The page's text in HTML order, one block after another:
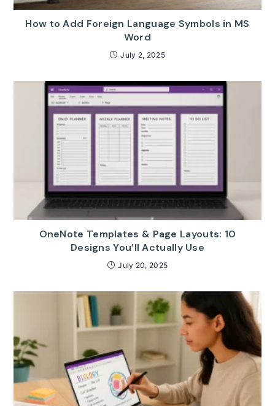
How to Add Foreign Language Symbols in MS
Word
July 2, 2025
OneNote Templates & Page Layouts: 10
Designs You’ll Actually Use
July 20, 2025